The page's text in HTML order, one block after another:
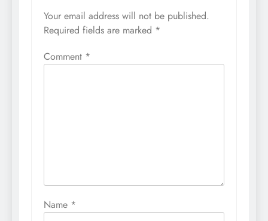
Your email address will not be published.
Required fields are marked *
Comment *
Name *